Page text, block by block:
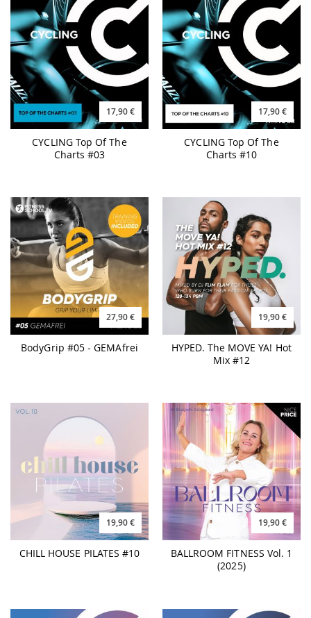
17,90 €
CYCLING Top Of The
Charts #03
17,90 €
CYCLING Top Of The
Charts #10
27,90 €
BodyGrip #05 - GEMAfrei
19,90 €
HYPED. The MOVE YA! Hot
Mix #12
19,90 €
CHILL HOUSE PILATES #10
19,90 €
BALLROOM FITNESS Vol. 1
(2025)